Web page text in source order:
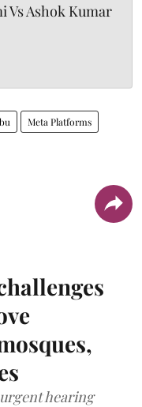
Vs Ashok Kumar
Meta Platforms
hearing